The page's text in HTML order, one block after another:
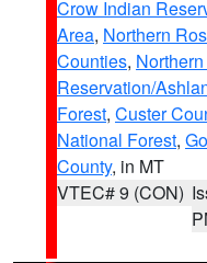
Crow Indian
Area, Northern
Counties,
Reservation/
Forest, Custer
National Forest,
County, in MT
VTEC# 9 (CON)